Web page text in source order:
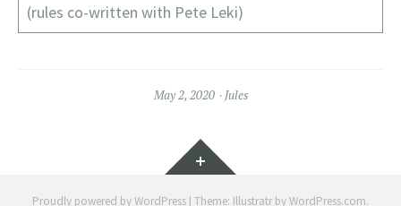
(rules co-written with Pete Leki)
May 2, 2020 Jules
Widgets
Proudly powered by WordPress | Theme: Illustratr byWordPress.com.